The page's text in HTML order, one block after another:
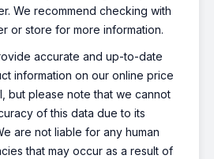
We recommend checking with
or store for more information.
accurate and up-to-date
information on our online price
but please note that we cannot
of this data due to its
are not liable for any human
that may occur as a result of